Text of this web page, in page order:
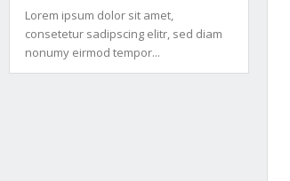
Lorem ipsum dolor sit amet,
consetetur sadipscing elitr, sed diam
nonumy eirmod tempor...